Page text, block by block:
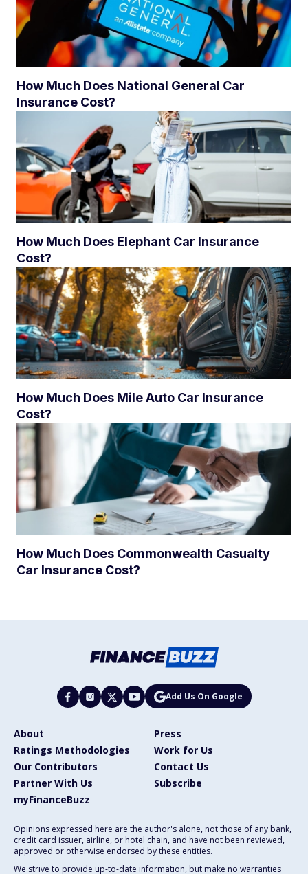
How Much Does National General Car
Insurance Cost?
How Much Does Elephant Car Insurance
Cost?
How Much Does Mile Auto Car Insurance
Cost?
How Much Does Commonwealth Casualty
Car Insurance Cost?
Add Us On Google
About
Press
Ratings Methodologies
Work for Us
Our Contributors
Contact Us
Partner With Us
Subscribe
myFinanceBuzz
Opinions expressed here are the author's alone, not those of any bank,
credit card issuer, airline, or hotel chain, and have not been reviewed,
approved or otherwise endorsed by these entities.
We strive to provide up-to-date information, but make no warranties